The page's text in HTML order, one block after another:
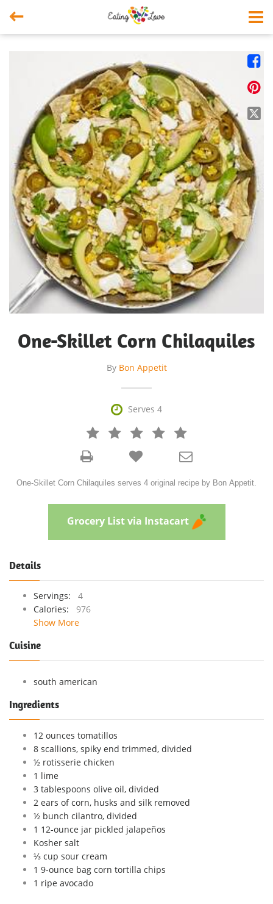




One-Skillet Corn Chilaquiles
By Bon Appetit
 Serves 4
   



One-Skillet Corn Chilaquiles serves 4 original recipe by Bon Appetit.
Grocery List via Instacart
Details
Servings:
4
Calories:
976
Show More
Cuisine
south american
Ingredients
12 ounces tomatillos
8 scallions, spiky end trimmed, divided
½ rotisserie chicken
1 lime
3 tablespoons olive oil, divided
2 ears of corn, husks and silk removed
½ bunch cilantro, divided
1 12-ounce jar pickled jalapeños
Kosher salt
⅓ cup sour cream
1 9-ounce bag corn tortilla chips
1 ripe avocado